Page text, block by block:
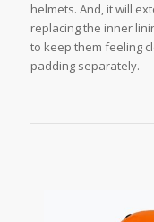
helmets. And, it will
replacing the inner
to keep them feeling
padding separately.